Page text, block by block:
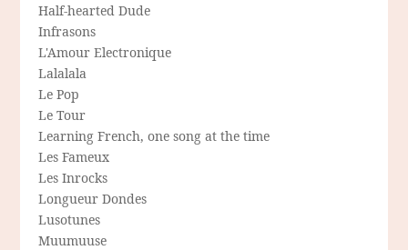
Half-hearted Dude
Infrasons
L'Amour Electronique
Lalalala
Le Pop
Le Tour
Learning French, one song at the time
Les Fameux
Les Inrocks
Longueur Dondes
Lusotunes
Muumuuse